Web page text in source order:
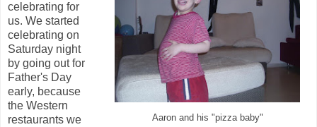
Aaron and his "pizza baby"
celebrating for
us. We started
celebrating on
Saturday night
by going out for
Father's Day
early, because
the Western
restaurants we